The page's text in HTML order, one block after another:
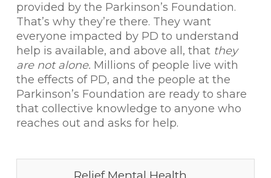
provided by the Parkinson’s Foundation.
That’s why they’re there. They want
everyone impacted by PD to understand
help is available, and above all, that they
are not alone. Millions of people live with
the effects of PD, and the people at the
Parkinson’s Foundation are ready to share
that collective knowledge to anyone who
reaches out and asks for help.